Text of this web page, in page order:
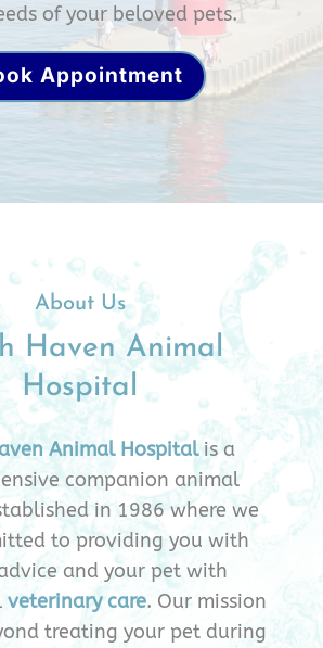
of your beloved pets.
Appointment
About Us
Haven Animal
Hospital
Animal Hospitalis a
companion animal
in 1986 where we
to providing you with
and your pet with
veterinary care. Our mission
treating your pet during